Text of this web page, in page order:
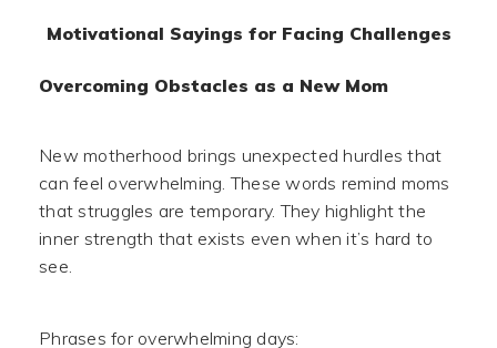
Motivational Sayings for Facing Challenges
Overcoming Obstacles as a New Mom
New motherhood brings unexpected hurdles that
can feel overwhelming. These words remind moms
that struggles are temporary. They highlight the
inner strength that exists even when it’s hard to
see.
Phrases for overwhelming days: